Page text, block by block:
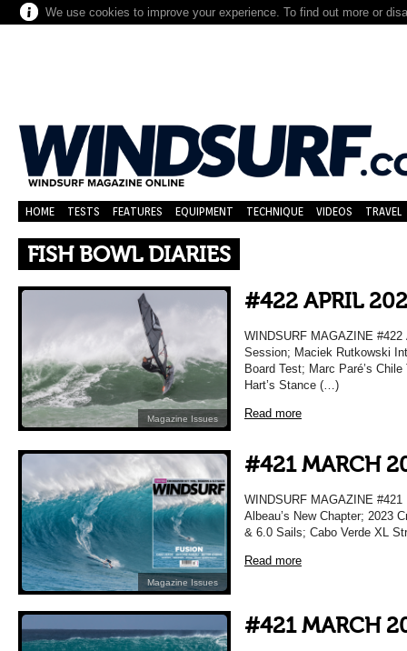
We use cookies to improve your experience. To find out more or
HOME TESTS FEATURES EQUIPMENT TECHNIQUE VIDEOS TRAVEL
FISH BOWL DIARIES
Magazine Issues
#422 APRIL
WINDSURF MAGAZINE
Session; Maciek Rutkowski
Board Test; Marc Paré’s
Hart’s Stance (…)
Read more
Magazine Issues
#421 MARCH
WINDSURF MAGAZINE
Albeau’s New Chapter; 2023
& 6.0 Sails; Cabo Verde XL
Read more
#421 MARCH